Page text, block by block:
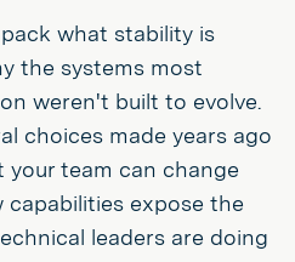
what stability is
the systems most
weren't built to evolve.
choices made years ago
team can change
capabilities expose the
leaders are doing